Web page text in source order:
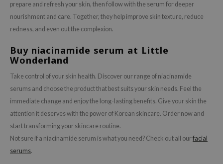
prepare and refresh your skin, then follow with the serum for deeper
nourishment and care. Together, they help improve skin texture, reduce
redness, and even out the complexion.
Buy niacinamide serum at Little
Wonderland
Take control of your skin health. Discover our range of niacinamide
serums and choose the product that best suits your skin needs. Feel the
immediate change and enjoy the long-lasting benefits. Give your skin the
attention it deserves with the power of Korean skincare. Order now and
start transforming your skincare routine.
Not sure if a niacinamide serum is what you need? Check out all ourfacial
serums.